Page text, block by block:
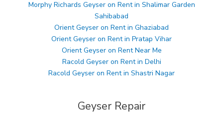
Morphy Richards Geyser on Rent in Shalimar Garden
Sahibabad
Orient Geyser on Rent in Ghaziabad
Orient Geyser on Rent in Pratap Vihar
Orient Geyser on Rent Near Me
Racold Geyser on Rent in Delhi
Racold Geyser on Rent in Shastri Nagar
Geyser Repair